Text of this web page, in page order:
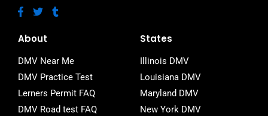
F
a
e
o
o
k
-
f
T
w
t
e
r
T
u
r
About
DMV Near Me
DMV Practice Test
Lerners Permit FAQ
DMV Road test FAQ
States
Illinois DMV
Louisiana DMV
Maryland DMV
New York DMV